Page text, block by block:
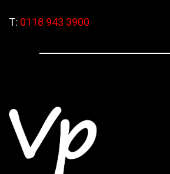
T: 0118 943 3900